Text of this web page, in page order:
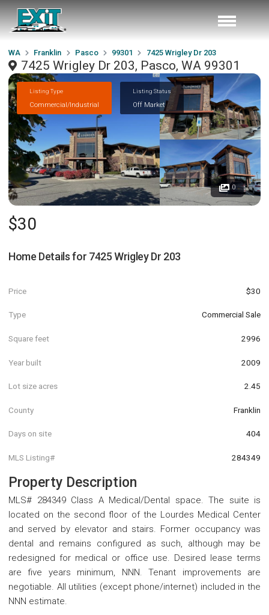
WA Franklin Pasco 99301 7425 Wrigley Dr 203
7425 Wrigley Dr 203, Pasco, WA 99301
Listing Type
Commercial/Industrial
Listing Status
Off Market
0
$30
Home Details for 7425 Wrigley Dr 203
Price $30
Type Commercial Sale
Square feet 2996
Year built 2009
Lot size acres 2.45
County Franklin
Days on site 404
MLS Listing# 284349
Property Description
MLS# 284349 Class A Medical/Dental space. The suite is
located on the second floor of the Lourdes Medical Center
and served by elevator and stairs. Former occupancy was
dental and remains configured as such, although may be
redesigned for medical or office use. Desired lease terms
are five years minimum, NNN. Tenant improvements are
negotiable. All utilities (except phone/internet) included in the
NNN estimate.